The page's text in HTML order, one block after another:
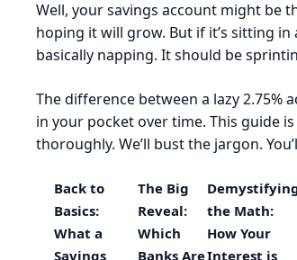
Well, your savings account might be
hoping it will grow. But if it’s sitting
basically napping. It should be
The difference between a lazy 2.75%
in your pocket over time. This guide
thoroughly. We’ll bust the jargon.
Back to
Basics:
What a
Savings
The Big
Reveal:
Which
Banks Are
the Math:
How Your
Interest is